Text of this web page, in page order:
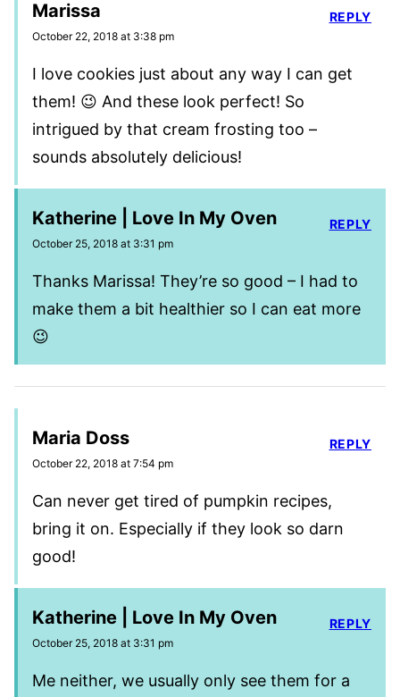
Marissa
October 22, 2018 at 3:38 pm
I love cookies just about any way I can get
them! 😉 And these look perfect! So
intrigued by that cream frosting too –
sounds absolutely delicious!
REPLY
Katherine | Love In My Oven
October 25, 2018 at 3:31 pm
Thanks Marissa! They’re so good – I had to
make them a bit healthier so I can eat more
😉
REPLY
Maria Doss
October 22, 2018 at 7:54 pm
Can never get tired of pumpkin recipes,
bring it on. Especially if they look so darn
good!
REPLY
Katherine | Love In My Oven
October 25, 2018 at 3:31 pm
Me neither, we usually only see them for a
REPLY